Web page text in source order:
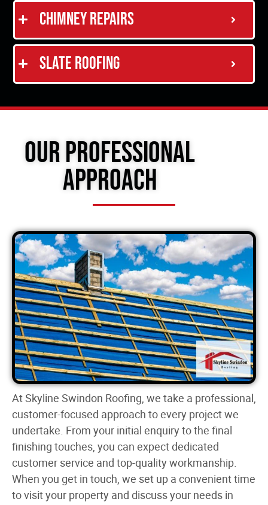
Chimney Repairs
Slate Roofing
Our Professional
Approach
At Skyline Swindon Roofing, we take a professional,
customer-focused approach to every project we
undertake. From your initial enquiry to the final
finishing touches, you can expect dedicated
customer service and top-quality workmanship.
When you get in touch, we set up a convenient time
to visit your property and discuss your needs in